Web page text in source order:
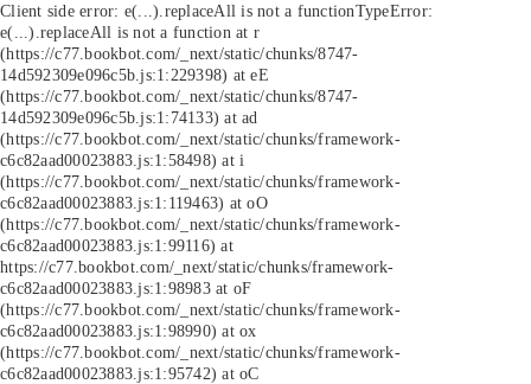
Client side error: e(...).replaceAll is not a functionTypeError:
e(...).replaceAll is not a function at r
(https://c77.bookbot.com/_next/static/chunks/8747-
14d592309e096c5b.js:1:229398) at eE
(https://c77.bookbot.com/_next/static/chunks/8747-
14d592309e096c5b.js:1:74133) at ad
(https://c77.bookbot.com/_next/static/chunks/framework-
c6c82aad00023883.js:1:58498) at i
(https://c77.bookbot.com/_next/static/chunks/framework-
c6c82aad00023883.js:1:119463) at oO
(https://c77.bookbot.com/_next/static/chunks/framework-
c6c82aad00023883.js:1:99116) at
https://c77.bookbot.com/_next/static/chunks/framework-
c6c82aad00023883.js:1:98983 at oF
(https://c77.bookbot.com/_next/static/chunks/framework-
c6c82aad00023883.js:1:98990) at ox
(https://c77.bookbot.com/_next/static/chunks/framework-
c6c82aad00023883.js:1:95742) at oC